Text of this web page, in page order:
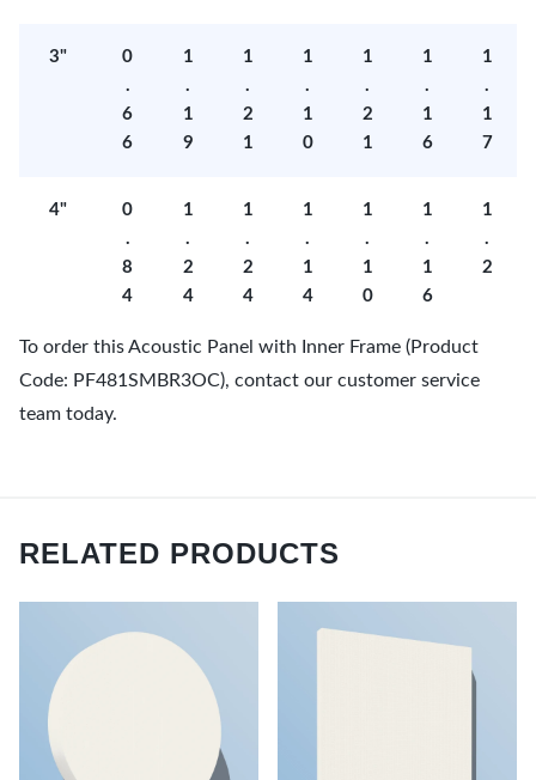
3"
0
.
6
6
1
.
1
9
1
.
2
1
1
.
1
0
1
.
2
1
1
.
1
6
1
.
1
7
4"
0
.
8
4
1
.
2
4
1
.
2
4
1
.
1
4
1
.
1
0
1
.
1
6
1
.
2
To order this Acoustic Panel with Inner Frame (Product
Code: PF481SMBR3OC), contact our customer service
team today.
RELATED PRODUCTS